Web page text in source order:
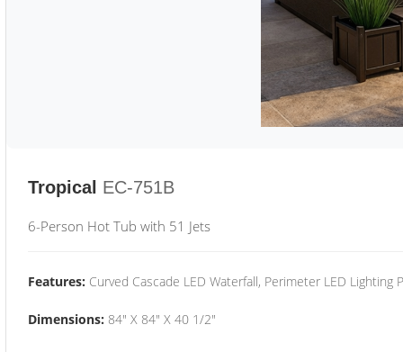
Tropical EC-751B
6-Person Hot Tub with 51 Jets
Features: Curved Cascade LED Waterfall, Perimeter LED Lighting
Dimensions: 84" X 84" X 40 1/2"